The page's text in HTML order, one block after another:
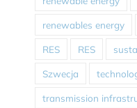
renewables energy
RES RES
Szwecja
transmission